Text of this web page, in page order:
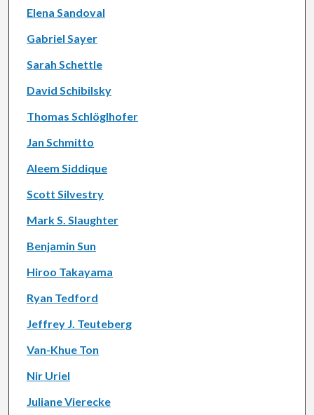
Elena Sandoval
Gabriel Sayer
Sarah Schettle
David Schibilsky
Thomas Schlöglhofer
Jan Schmitto
Aleem Siddique
Scott Silvestry
Mark S. Slaughter
Benjamin Sun
Hiroo Takayama
Ryan Tedford
Jeffrey J. Teuteberg
Van-Khue Ton
Nir Uriel
Juliane Vierecke